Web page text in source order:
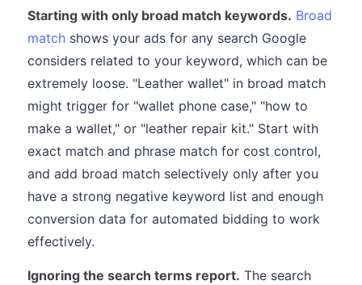
Starting with only broad match keywords. Broad
match shows your ads for any search Google
considers related to your keyword, which can be
extremely loose. "Leather wallet" in broad match
might trigger for "wallet phone case," "how to
make a wallet," or "leather repair kit." Start with
exact match and phrase match for cost control,
and add broad match selectively only after you
have a strong negative keyword list and enough
conversion data for automated bidding to work
effectively.
Ignoring the search terms report. The search